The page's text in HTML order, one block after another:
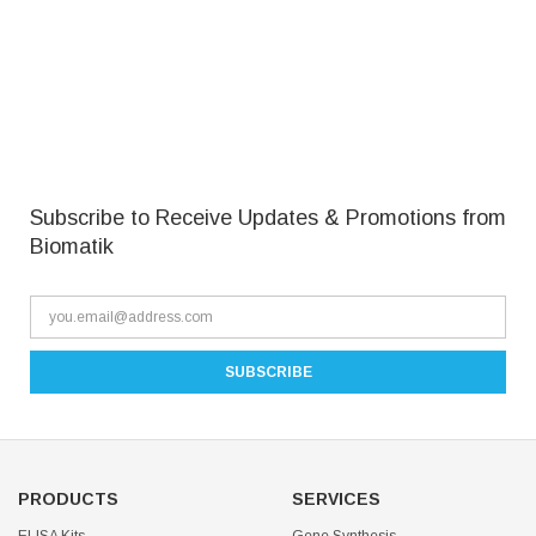
Subscribe to Receive Updates & Promotions from
Biomatik
PRODUCTS SERVICES